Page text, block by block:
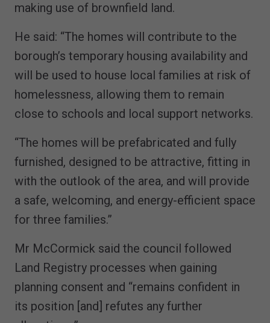
making use of brownfield land.
He said: “The homes will contribute to the
borough’s temporary housing availability and
will be used to house local families at risk of
homelessness, allowing them to remain
close to schools and local support networks.
“The homes will be prefabricated and fully
furnished, designed to be attractive, fitting in
with the outlook of the area, and will provide
a safe, welcoming, and energy-efficient space
for three families.”
Mr McCormick said the council followed
Land Registry processes when gaining
planning consent and “remains confident in
its position [and] refutes any further